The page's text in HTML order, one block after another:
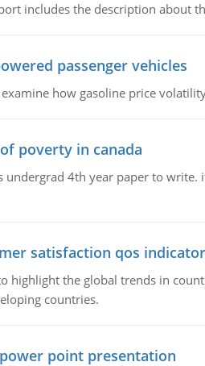
includes the description about
passenger vehicles
how gasoline price
poverty in canada
undergrad 4th year paper to
satisfaction qos
highlight the global trends in
countries.
point presentation